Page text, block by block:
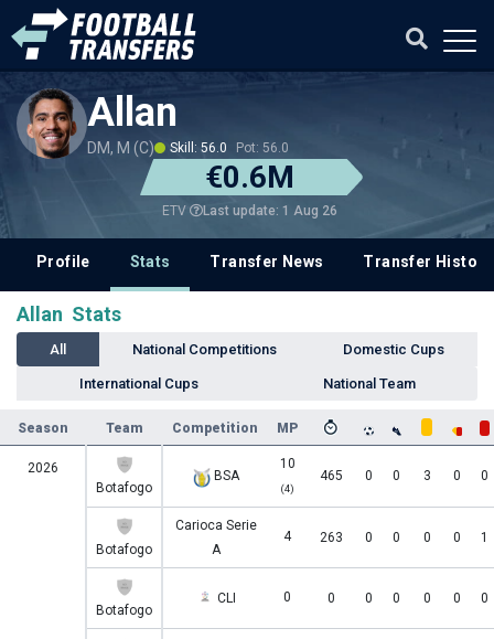
Allan
DM, M (C) Skill: 56.0 Pot: 56.0
€0.6M
ETV Last update: 1 Aug 26
Profile Stats Transfer News Transfer History
Allan Stats
All National Competitions Domestic Cups
International Cups National Team
Season Team Competition MP
2026
Botafogo
BSA
10
(4)
465 0 0 3 0 0
Botafogo
Carioca Serie
A
4 263 0 0 0 0 1
Botafogo
CLI 0 0 0 0 0 0 0